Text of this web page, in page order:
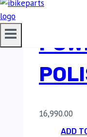
16,990.00
ADD